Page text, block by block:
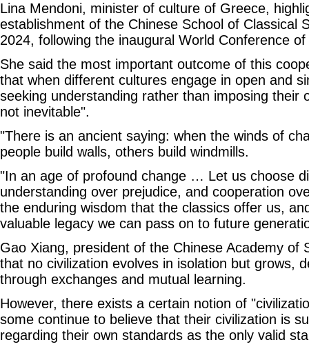
Lina Mendoni, minister of culture of Greece,
establishment of the Chinese School of Classical
2024, following the inaugural World Conference
She said the most important outcome of this
that when different cultures engage in open and
seeking understanding rather than imposing their
not inevitable".
"There is an ancient saying: when the winds of
people build walls, others build windmills.
"In an age of profound change … Let us choose
understanding over prejudice, and cooperation
the enduring wisdom that the classics offer us,
valuable legacy we can pass on to future
Gao Xiang, president of the Chinese Academy of
that no civilization evolves in isolation but grows,
through exchanges and mutual learning.
However, there exists a certain notion of
some continue to believe that their civilization is
regarding their own standards as the only valid